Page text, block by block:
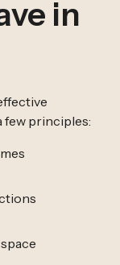
in
few principles: